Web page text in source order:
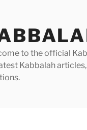
to the official
Kabbalah